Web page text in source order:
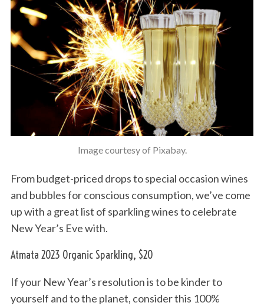
Image courtesy of Pixabay.
From budget-priced drops to special occasion wines
and bubbles for conscious consumption, we’ve come
up with a great list of sparkling wines to celebrate
New Year’s Eve with.
Atmata 2023 Organic Sparkling, $20
If your New Year’s resolution is to be kinder to
yourself and to the planet, consider this 100%